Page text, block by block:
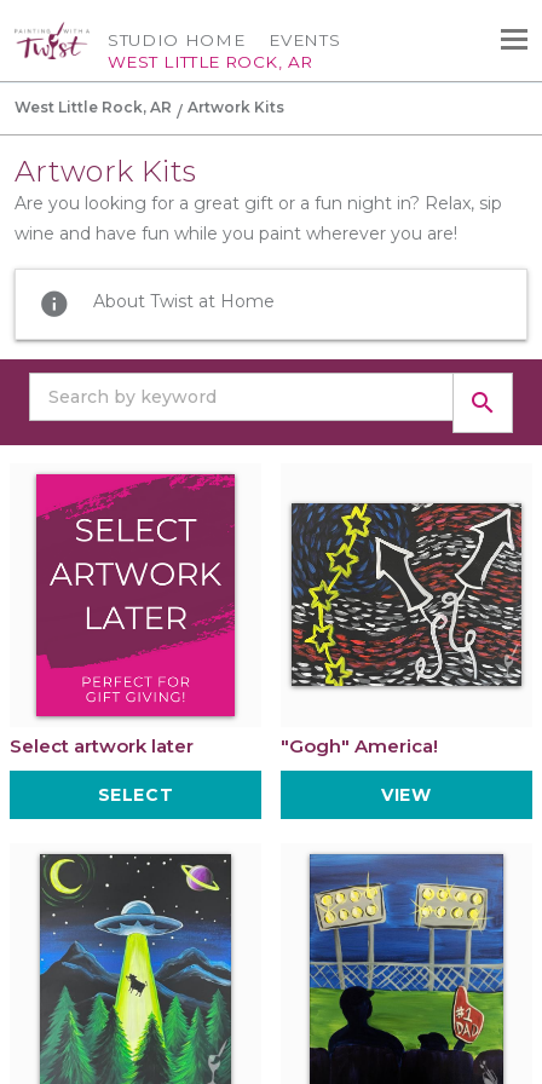
STUDIO HOME
WEST LITTLE ROCK, AR
EVENTS
West Little Rock, AR Artwork Kits
Artwork Kits
Are you looking for a great gift or a fun night in? Relax, sip
wine and have fun while you paint wherever you are!
info About Twist at Home
search
Select artwork later
SELECT
"Gogh" America!
VIEW